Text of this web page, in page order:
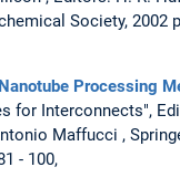
Society, 2002
Processing
for Interconnects",
Maffucci ,
- 100,